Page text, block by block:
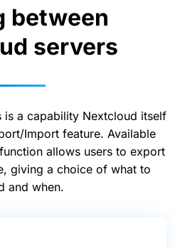
between
servers
is a capability Nextcloud itself
Import feature. Available
allows users to export
giving a choice of what to
and when.